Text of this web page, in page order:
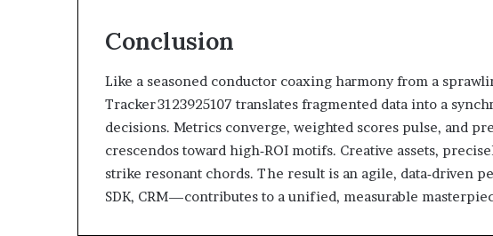
Conclusion
Like a seasoned conductor coaxing harmony from a
Tracker 3123925107 translates fragmented data into a
decisions. Metrics converge, weighted scores pulse, and
crescendos toward high‑ROI motifs. Creative assets,
strike resonant chords. The result is an agile, data‑driven
SDK, CRM—contributes to a unified, measurable